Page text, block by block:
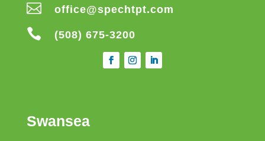
 office@spechtpt.com
 (508) 675-3200
Swansea